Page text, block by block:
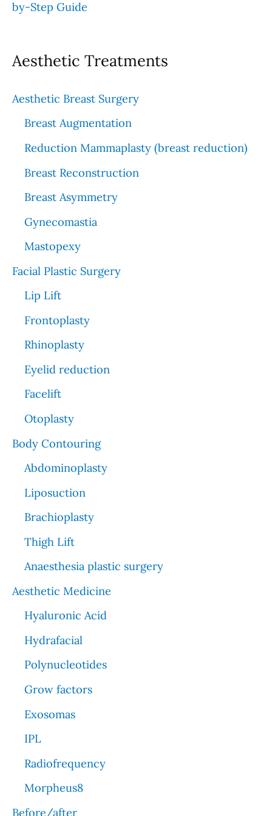
by-Step Guide
Aesthetic Treatments
Aesthetic Breast Surgery
Breast Augmentation
Reduction Mammaplasty (breast reduction)
Breast Reconstruction
Breast Asymmetry
Gynecomastia
Mastopexy
Facial Plastic Surgery
Lip Lift
Frontoplasty
Rhinoplasty
Eyelid reduction
Facelift
Otoplasty
Body Contouring
Abdominoplasty
Liposuction
Brachioplasty
Thigh Lift
Anaesthesia plastic surgery
Aesthetic Medicine
Hyaluronic Acid
Hydrafacial
Polynucleotides
Grow factors
Exosomas
IPL
Radiofrequency
Morpheus8
Before/after